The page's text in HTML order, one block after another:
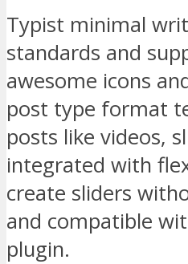
Typist minimal
standards and
awesome icons
post type format
posts like videos,
integrated with
create sliders
and compatible
plugin.